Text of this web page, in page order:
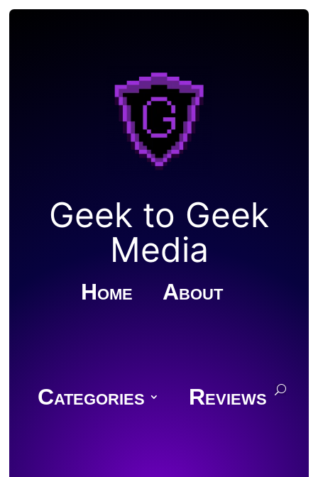
Geek to Geek
Media
Home About
Categories Reviews